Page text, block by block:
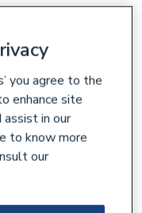
you agree to the
enhance site
assist in our
to know more
our